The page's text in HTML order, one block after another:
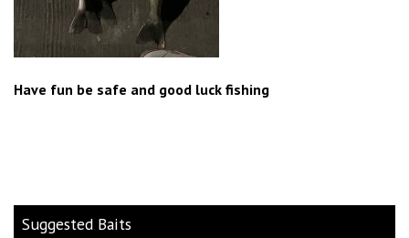
Have fun be safe and good luck fishing
Suggested Baits